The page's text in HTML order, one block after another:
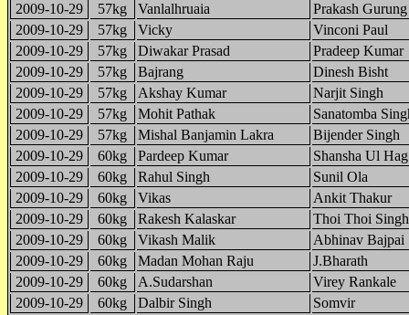
2009-10-29
57kg Vanlalhruaia
Prakash Gurung
2009-10-29
57kg Vicky
Vinconi Paul
2009-10-29
57kg Diwakar Prasad
Pradeep Kumar
2009-10-29
57kg Bajrang
Dinesh Bisht
2009-10-29
57kg Akshay Kumar
Narjit Singh
2009-10-29
57kg Mohit Pathak
Sanatomba
2009-10-29
57kg Mishal Banjamin Lakra
Bijender Singh
2009-10-29
60kg Pardeep Kumar
Shansha Ul Hag
2009-10-29
60kg Rahul Singh
Sunil Ola
2009-10-29
60kg Vikas
Ankit Thakur
2009-10-29
60kg Rakesh Kalaskar
Thoi Thoi
2009-10-29
60kg Vikash Malik
Abhinav Bajpai
2009-10-29
60kg Madan Mohan Raju
J.Bharath
2009-10-29
60kg A.Sudarshan
Virey Rankale
2009-10-29
60kg Dalbir Singh
Somvir